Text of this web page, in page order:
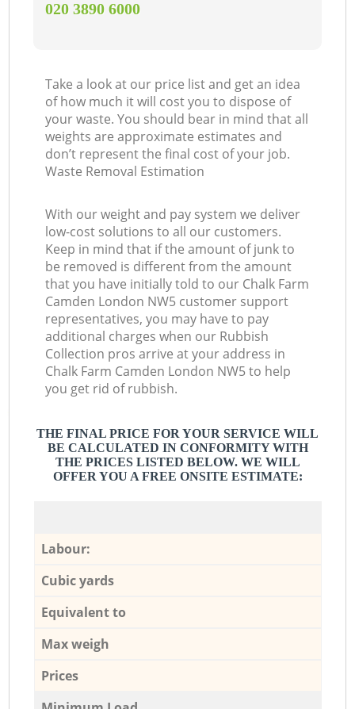
‎020 3890 6000
Take a look at our price list and get an idea
of how much it will cost you to dispose of
your waste. You should bear in mind that all
weights are approximate estimates and
don’t represent the final cost of your job.
Waste Removal Estimation
With our weight and pay system we deliver
low-cost solutions to all our customers.
Keep in mind that if the amount of junk to
be removed is different from the amount
that you have initially told to our Chalk Farm
Camden London NW5 customer support
representatives, you may have to pay
additional charges when our Rubbish
Collection pros arrive at your address in
Chalk Farm Camden London NW5 to help
you get rid of rubbish.
THE FINAL PRICE FOR YOUR SERVICE WILL
BE CALCULATED IN CONFORMITY WITH
THE PRICES LISTED BELOW. WE WILL
OFFER YOU A FREE ONSITE ESTIMATE:
Labour:
Cubic yards
Equivalent to
Max weigh
Prices